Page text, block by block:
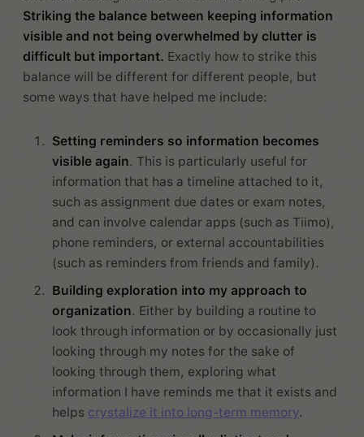
Striking the balance between keeping information
visible and not being overwhelmed by clutter is
difficult but important. Exactly how to strike this
balance will be different for different people, but
some ways that have helped me include:
Setting reminders so information becomes
visible again. This is particularly useful for
information that has a timeline attached to it,
such as assignment due dates or exam notes,
and can involve calendar apps (such as Tiimo),
phone reminders, or external accountabilities
(such as reminders from friends and family).
Building exploration into my approach to
organization. Either by building a routine to
look through information or by occasionally just
looking through my notes for the sake of
looking through them, exploring what
information I have reminds me that it exists and
helps crystalize it into long-term memory.